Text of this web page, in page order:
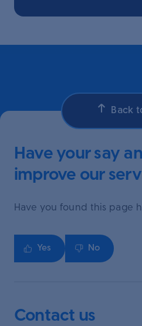
Have your say
improve our
Have you found this page
Yes No
Contact us
Back